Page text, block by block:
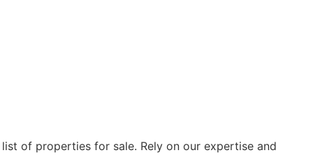
of properties for sale. Rely on our expertise and